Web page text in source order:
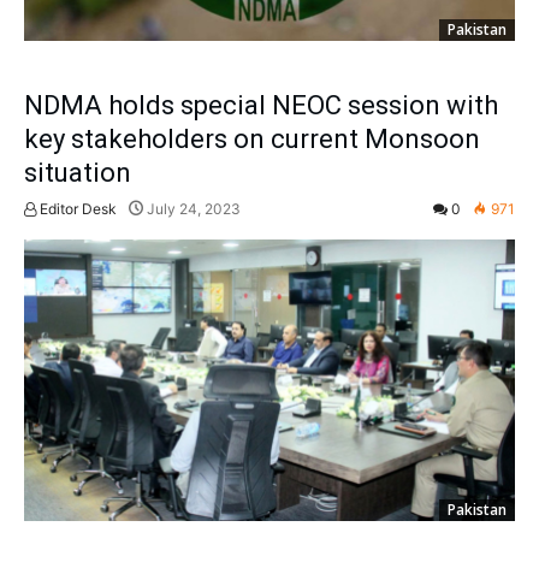
Pakistan
NDMA holds special NEOC session with
key stakeholders on current Monsoon
situation
Editor Desk July 24, 2023 0 971
Pakistan